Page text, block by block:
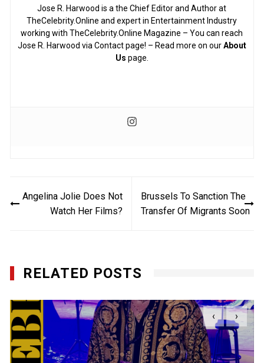
Jose R. Harwood is a the Chief Editor and Author at
TheCelebrity.Online and expert in Entertainment Industry
working with TheCelebrity.Online Magazine – You can reach
Jose R. Harwood via Contact page! – Read more on ourAbout
Us page.
navigation
Angelina Jolie Does Not
Watch Her Films?
Brussels To Sanction The
Transfer Of Migrants Soon
RELATED POSTS
‹ ›